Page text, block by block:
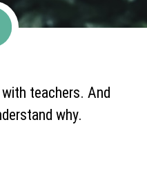
teachers. And
why.